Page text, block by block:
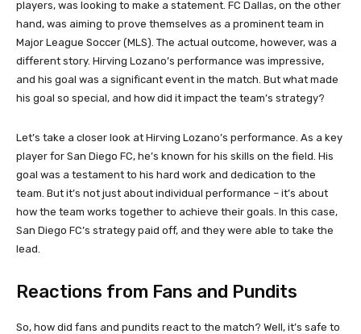
players, was looking to make a statement. FC Dallas, on the other
hand, was aiming to prove themselves as a prominent team in
Major League Soccer (MLS). The actual outcome, however, was a
different story. Hirving Lozano’s performance was impressive,
and his goal was a significant event in the match. But what made
his goal so special, and how did it impact the team’s strategy?
Let’s take a closer look at Hirving Lozano’s performance. As a key
player for San Diego FC, he’s known for his skills on the field. His
goal was a testament to his hard work and dedication to the
team. But it’s not just about individual performance – it’s about
how the team works together to achieve their goals. In this case,
San Diego FC’s strategy paid off, and they were able to take the
lead.
Reactions from Fans and Pundits
So, how did fans and pundits react to the match? Well, it’s safe to